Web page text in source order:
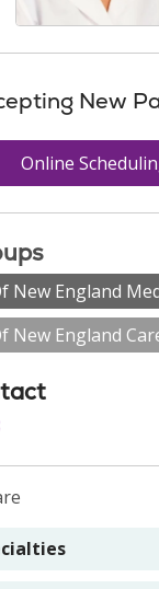
New
Online
New England
New England